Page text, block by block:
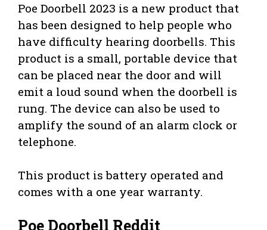
Poe Doorbell 2023 is a new product that
has been designed to help people who
have difficulty hearing doorbells. This
product is a small, portable device that
can be placed near the door and will
emit a loud sound when the doorbell is
rung. The device can also be used to
amplify the sound of an alarm clock or
telephone.
This product is battery operated and
comes with a one year warranty.
Poe Doorbell Reddit